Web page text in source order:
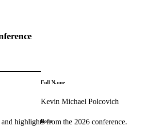
highlights from the 2026 conference.
Full Name
Kevin Michael Polcovich
Born